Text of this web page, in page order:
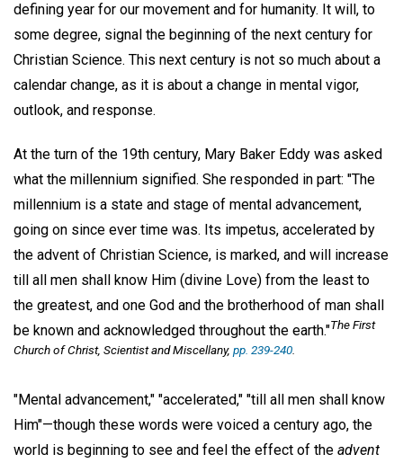
defining year for our movement and for humanity. It will, to
some degree, signal the beginning of the next century for
Christian Science. This next century is not so much about a
calendar change, as it is about a change in mental vigor,
outlook, and response.
At the turn of the 19th century, Mary Baker Eddy was asked
what the millennium signified. She responded in part: "The
millennium is a state and stage of mental advancement,
going on since ever time was. Its impetus, accelerated by
the advent of Christian Science, is marked, and will increase
till all men shall know Him (divine Love) from the least to
the greatest, and one God and the brotherhood of man shall
be known and acknowledged throughout the earth."The First
Church of Christ, Scientist and Miscellany, pp. 239-240.
"Mental advancement," "accelerated," "till all men shall know
Him"—though these words were voiced a century ago, the
world is beginning to see and feel the effect of the advent